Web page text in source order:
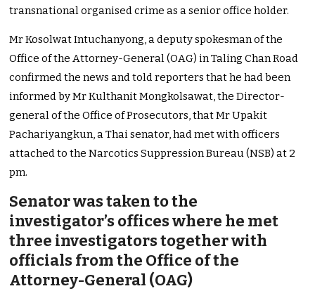
transnational organised crime as a senior office holder.
Mr Kosolwat Intuchanyong, a deputy spokesman of the
Office of the Attorney-General (OAG) in Taling Chan Road
confirmed the news and told reporters that he had been
informed by Mr Kulthanit Mongkolsawat, the Director-
general of the Office of Prosecutors, that Mr Upakit
Pachariyangkun, a Thai senator, had met with officers
attached to the Narcotics Suppression Bureau (NSB) at 2
pm.
Senator was taken to the
investigator’s offices where he met
three investigators together with
officials from the Office of the
Attorney-General (OAG)